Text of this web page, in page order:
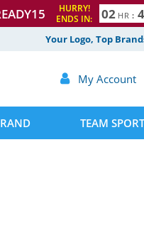
HURRY!
ENDS IN:
02 HR : 4
Your Logo, Top
 My Account
TEAM